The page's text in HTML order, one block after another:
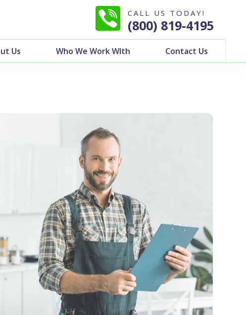
CALL US TODAY!
(800) 819-4195
Us Who We Work WIth Contact Us